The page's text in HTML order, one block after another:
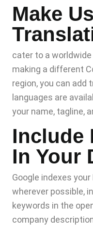
Make
cater to a
making a different
region, you can add
languages are
your name, tagline,
Include
In Your
Google indexes
wherever possible,
keywords in the
company